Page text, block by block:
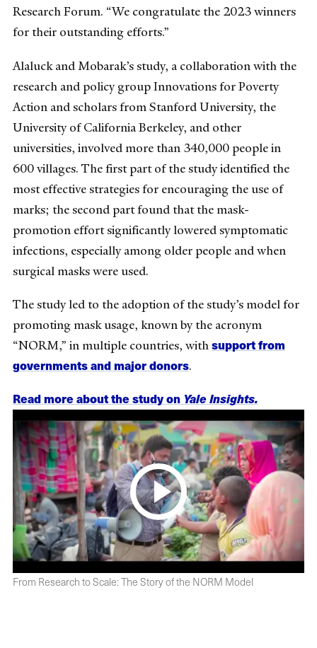
Research Forum. “We congratulate the 2023 winners
for their outstanding efforts.”
Alaluck and Mobarak’s study, a collaboration with the
research and policy group Innovations for Poverty
Action and scholars from Stanford University, the
University of California Berkeley, and other
universities, involved more than 340,000 people in
600 villages. The first part of the study identified the
most effective strategies for encouraging the use of
marks; the second part found that the mask-
promotion effort significantly lowered symptomatic
infections, especially among older people and when
surgical masks were used.
The study led to the adoption of the study’s model for
promoting mask usage, known by the acronym
“NORM,” in multiple countries, withsupport from
governments and major donors.
Read more about the study on Yale Insights.
From Research to Scale: The Story of the NORM Model